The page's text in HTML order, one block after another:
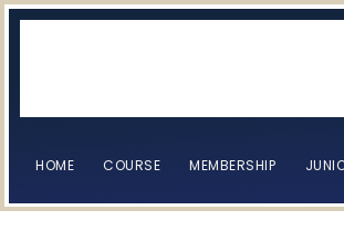
HOME COURSE MEMBERSHIP